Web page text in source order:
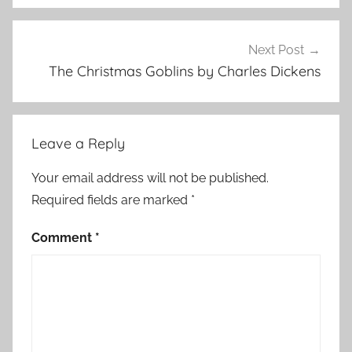
s
o
r
s
Next Post
The Christmas Goblins by Charles Dickens
Leave a Reply
Your email address will not be published.
Required fields are marked *
Comment *